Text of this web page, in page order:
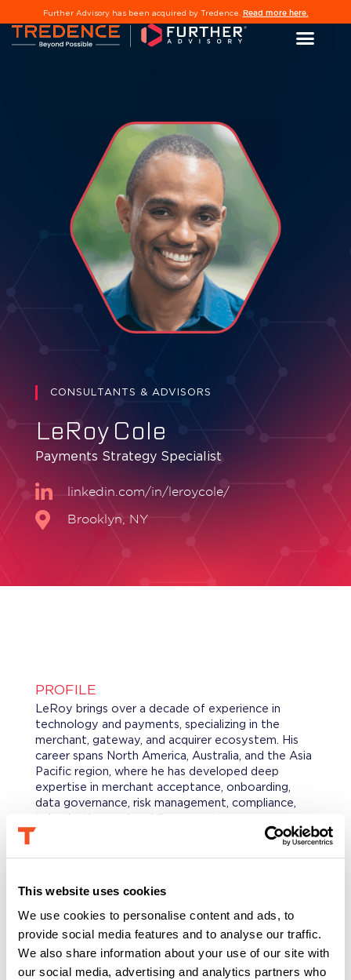
This website uses cookies
We use cookies to personalise content and ads, to
provide social media features and to analyse our traffic.
We also share information about your use of our site with
our social media, advertising and analytics partners who
Further Advisory has been acquired by Tredence. Read more here.
CONSULTANTS & ADVISORS
LeRoy Cole
Payments Strategy Specialist
linkedin.com/in/leroycole/
Brooklyn, NY
PROFILE
LeRoy brings over a decade of experience in
technology and payments, specializing in the
merchant, gateway, and acquirer ecosystem. His
career spans North America, Australia, and the Asia
Pacific region, where he has developed deep
expertise in merchant acceptance, onboarding,
data governance, risk management, compliance,
PROFESSIONAL BACKGROUND
Visa in various positions across the Merchant Sales
& Acquiring and Innovation teams. During that
Singapore, and New York. He initially supported
Australian acquirers and payment facilitators, then
served as the Asia Pacific subject matter expert